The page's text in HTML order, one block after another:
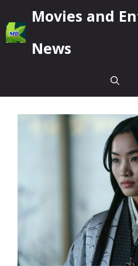
to
content
Movies and
News